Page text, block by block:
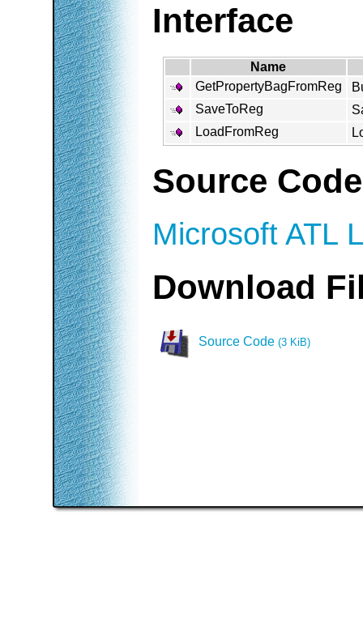
Interface
Name
GetPropertyBagFromReg
SaveToReg
LoadFromReg
Source
Microsoft ATL
Download
Source Code (3 KiB)